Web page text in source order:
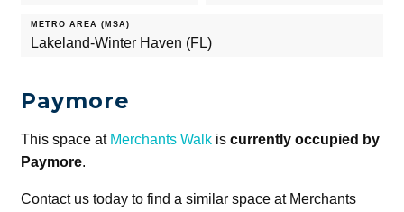
METRO AREA (MSA)
Lakeland-Winter Haven (FL)
Paymore
This space at Merchants Walkis currently occupied by
Paymore.
Contact us today to find a similar space at Merchants